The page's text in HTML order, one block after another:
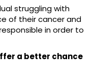
struggling with
of their cancer and
in order to
a better chance